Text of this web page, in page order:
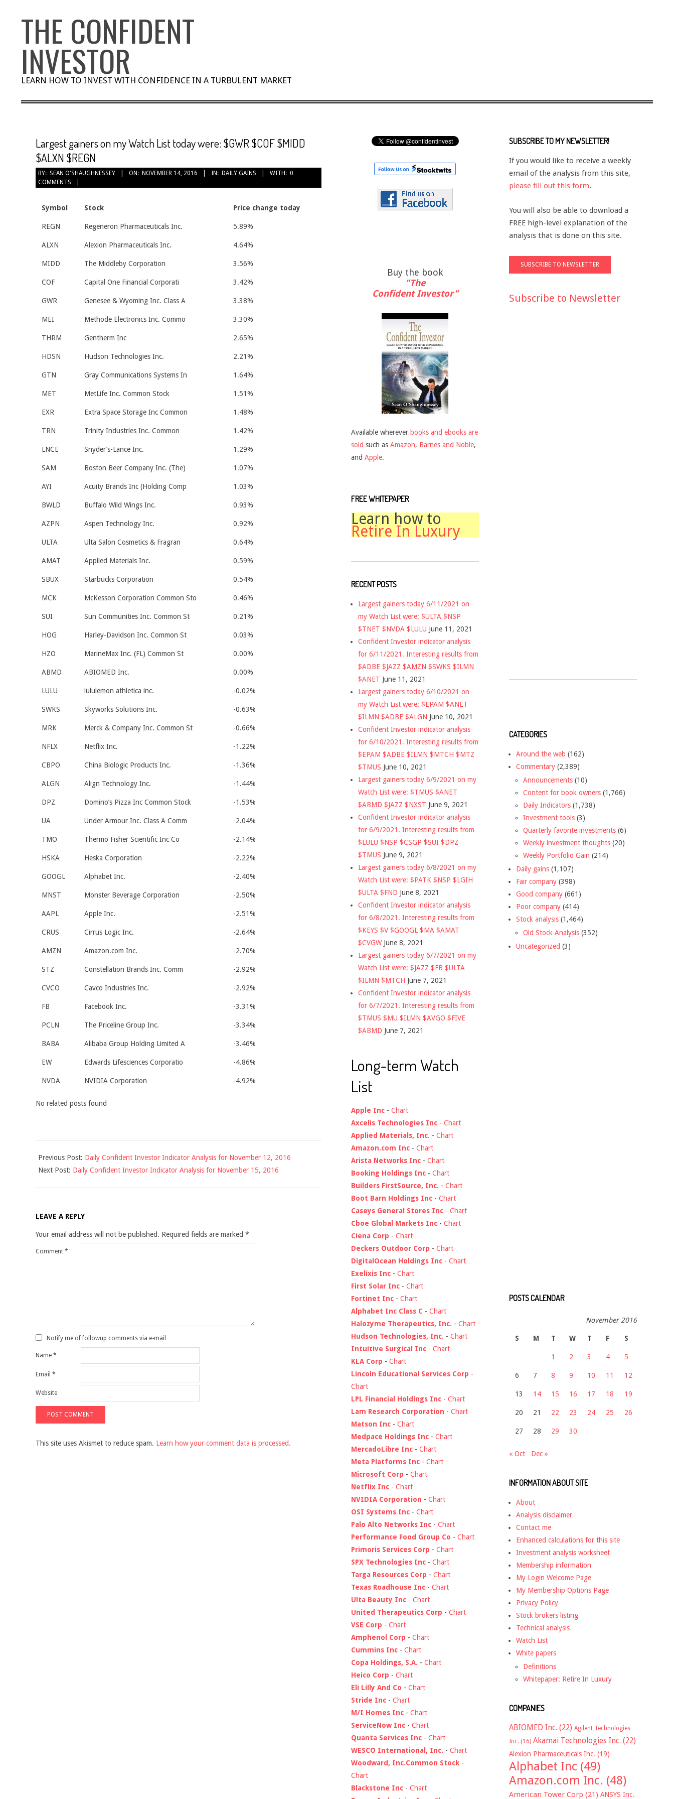
THE CONFIDENT
INVESTOR
LEARN HOW TO INVEST WITH CONFIDENCE IN A TURBULENT MARKET
Largest gainers on my Watch List today were: $GWR $COF $MIDD
$ALXN $REGN
BY: SEAN O'SHAUGHNESSEY ON: NOVEMBER 14, 2016 IN: DAILY GAINS WITH: 0
COMMENTS
Symbol Stock Price change today
REGN Regeneron Pharmaceuticals Inc. 5.89%
ALXN Alexion Pharmaceuticals Inc. 4.64%
MIDD The Middleby Corporation 3.56%
COF Capital One Financial Corporati 3.42%
GWR Genesee & Wyoming Inc. Class A 3.38%
MEI Methode Electronics Inc. Commo 3.30%
THRM Gentherm Inc 2.65%
HDSN Hudson Technologies Inc. 2.21%
GTN Gray Communications Systems In 1.64%
MET MetLife Inc. Common Stock 1.51%
EXR Extra Space Storage Inc Common 1.48%
TRN Trinity Industries Inc. Common 1.42%
LNCE Snyder’s-Lance Inc. 1.29%
SAM Boston Beer Company Inc. (The) 1.07%
AYI Acuity Brands Inc (Holding Comp 1.03%
BWLD Buffalo Wild Wings Inc. 0.93%
AZPN Aspen Technology Inc. 0.92%
ULTA Ulta Salon Cosmetics & Fragran 0.64%
AMAT Applied Materials Inc. 0.59%
SBUX Starbucks Corporation 0.54%
MCK McKesson Corporation Common Sto 0.46%
SUI Sun Communities Inc. Common St 0.21%
HOG Harley-Davidson Inc. Common St 0.03%
HZO MarineMax Inc. (FL) Common St 0.00%
ABMD ABIOMED Inc. 0.00%
LULU lululemon athletica inc. -0.02%
SWKS Skyworks Solutions Inc. -0.63%
MRK Merck & Company Inc. Common St -0.66%
NFLX Netflix Inc. -1.22%
CBPO China Biologic Products Inc. -1.36%
ALGN Align Technology Inc. -1.44%
DPZ Domino’s Pizza Inc Common Stock -1.53%
UA Under Armour Inc. Class A Comm -2.04%
TMO Thermo Fisher Scientific Inc Co -2.14%
HSKA Heska Corporation -2.22%
GOOGL Alphabet Inc. -2.40%
MNST Monster Beverage Corporation -2.50%
AAPL Apple Inc. -2.51%
CRUS Cirrus Logic Inc. -2.64%
AMZN Amazon.com Inc. -2.70%
STZ Constellation Brands Inc. Comm -2.92%
CVCO Cavco Industries Inc. -2.92%
FB Facebook Inc. -3.31%
PCLN The Priceline Group Inc. -3.34%
BABA Alibaba Group Holding Limited A -3.46%
EW Edwards Lifesciences Corporatio -4.86%
NVDA NVIDIA Corporation -4.92%
No related posts found
11-
14
Previous Post: Daily Confident Investor Indicator Analysis for November 12, 2016
Next Post: Daily Confident Investor Indicator Analysis for November 15, 2016
LEAVE A REPLY
Your email address will not be published. Required fields are marked *
Comment *
Notify me of followup comments via e-mail
Name *
Email *
Website
This site uses Akismet to reduce spam. Learn how your comment data is processed.
Buy the book
"The
Confident Investor"
Available wherever books and ebooks are
sold such as Amazon, Barnes and Noble,
and Apple.
FREE WHITEPAPER
Learn how to
Retire In Luxury
RECENT POSTS
Largest gainers today 6/11/2021 on
my Watch List were: $ULTA $NSP
$TNET $NVDA $LULU June 11, 2021
Confident Investor indicator analysis
for 6/11/2021. Interesting results from
$ADBE $JAZZ $AMZN $SWKS $ILMN
$ANET June 11, 2021
Largest gainers today 6/10/2021 on
my Watch List were: $EPAM $ANET
$ILMN $ADBE $ALGN June 10, 2021
Confident Investor indicator analysis
for 6/10/2021. Interesting results from
$EPAM $ADBE $ILMN $MTCH $MTZ
$TMUS June 10, 2021
Largest gainers today 6/9/2021 on my
Watch List were: $TMUS $ANET
$ABMD $JAZZ $NXST June 9, 2021
Confident Investor indicator analysis
for 6/9/2021. Interesting results from
$LULU $NSP $CSGP $SUI $DPZ
$TMUS June 9, 2021
Largest gainers today 6/8/2021 on my
Watch List were: $PATK $NSP $LGIH
$ULTA $FND June 8, 2021
Confident Investor indicator analysis
for 6/8/2021. Interesting results from
$KEYS $V $GOOGL $MA $AMAT
$CVGW June 8, 2021
Largest gainers today 6/7/2021 on my
Watch List were: $JAZZ $FB $ULTA
$ILMN $MTCH June 7, 2021
Confident Investor indicator analysis
for 6/7/2021. Interesting results from
$TMUS $MU $ILMN $AVGO $FIVE
$ABMD June 7, 2021
Long-term Watch
List
Apple Inc - Chart
Axcelis Technologies Inc - Chart
Applied Materials, Inc. - Chart
Amazon.com Inc - Chart
Arista Networks Inc - Chart
Booking Holdings Inc - Chart
Builders FirstSource, Inc. - Chart
Boot Barn Holdings Inc - Chart
Caseys General Stores Inc - Chart
Cboe Global Markets Inc - Chart
Ciena Corp - Chart
Deckers Outdoor Corp - Chart
DigitalOcean Holdings Inc - Chart
Exelixis Inc - Chart
First Solar Inc - Chart
Fortinet Inc - Chart
Alphabet Inc Class C - Chart
Halozyme Therapeutics, Inc. - Chart
Hudson Technologies, Inc. - Chart
Intuitive Surgical Inc - Chart
KLA Corp - Chart
Lincoln Educational Services Corp -
Chart
LPL Financial Holdings Inc - Chart
Lam Research Corporation - Chart
Matson Inc - Chart
Medpace Holdings Inc - Chart
MercadoLibre Inc - Chart
Meta Platforms Inc - Chart
Microsoft Corp - Chart
Netflix Inc - Chart
NVIDIA Corporation - Chart
OSI Systems Inc - Chart
Palo Alto Networks Inc - Chart
Performance Food Group Co - Chart
Primoris Services Corp - Chart
SPX Technologies Inc - Chart
Targa Resources Corp - Chart
Texas Roadhouse Inc - Chart
Ulta Beauty Inc - Chart
United Therapeutics Corp - Chart
VSE Corp - Chart
Amphenol Corp - Chart
Cummins Inc - Chart
Copa Holdings, S.A. - Chart
Heico Corp - Chart
Eli Lilly And Co - Chart
Stride Inc - Chart
M/I Homes Inc - Chart
ServiceNow Inc - Chart
Quanta Services Inc - Chart
WESCO International, Inc. - Chart
Woodward, Inc.Common Stock -
Chart
Blackstone Inc - Chart
SUBSCRIBE TO MY NEWSLETTER!
If you would like to receive a weekly
email of the analysis from this site,
please fill out this form.
You will also be able to download a
FREE high-level explanation of the
analysis that is done on this site.
Subscribe to Newsletter
CATEGORIES
Around the web (162)
Commentary (2,389)
Announcements (10)
Content for book owners (1,766)
Daily Indicators (1,738)
Investment tools (3)
Quarterly favorite investments (6)
Weekly investment thoughts (20)
Weekly Portfolio Gain (214)
Daily gains (1,107)
Fair company (398)
Good company (661)
Poor company (414)
Stock analysis (1,464)
Old Stock Analysis (352)
Uncategorized (3)
POSTS CALENDAR
November 2016
S M T W T F S
1 2 3 4 5
6 7 8 9 10 11 12
13 14 15 16 17 18 19
20 21 22 23 24 25 26
27 28 29 30
« Oct Dec »
INFORMATION ABOUT SITE
About
Analysis disclaimer
Contact me
Enhanced calculations for this site
Investment analysis worksheet
Membership information
My Login Welcome Page
My Membership Options Page
Privacy Policy
Stock brokers listing
Technical analysis
Watch List
White papers
Definitions
Whitepaper: Retire In Luxury
COMPANIES
ABIOMED Inc. (22) Agilent Technologies
Inc. (16) Akamai Technologies Inc. (22)
Alexion Pharmaceuticals Inc. (19)
Alphabet Inc (49)
Amazon.com Inc. (48)
American Tower Corp (21) ANSYS Inc.